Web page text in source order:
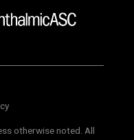
otherwise noted. All